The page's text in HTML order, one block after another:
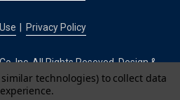
Privacy Policy
Inc. All Rights Reseved. Design &
by
technologies) to collect data